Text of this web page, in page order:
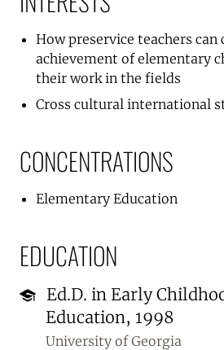
How preservice teachers
achievement of elementary
their work in the fields
Cross cultural international
CONCENTRATIONS
Elementary Education
EDUCATION
Ed.D. in Early
Education, 1998
University of Georgia